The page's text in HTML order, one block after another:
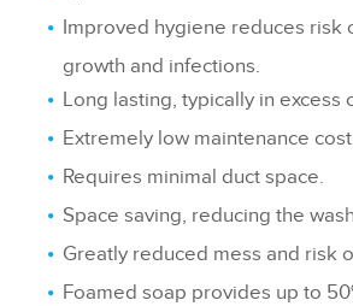
Improved hygiene reduces risk
growth and infections.
Long lasting, typically in excess
Extremely low maintenance
Requires minimal duct space.
Space saving, reducing the
Greatly reduced mess and risk
Foamed soap provides up to